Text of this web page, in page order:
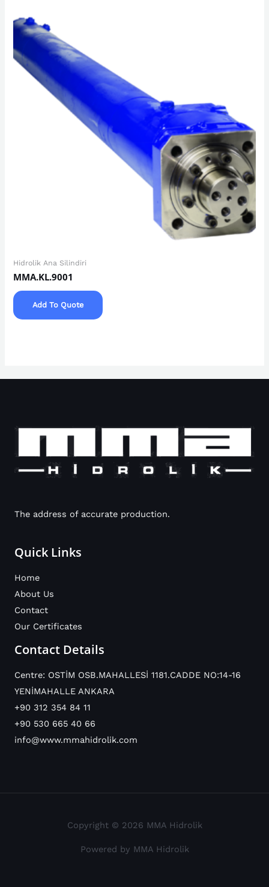
Hidrolik Ana Silindiri
MMA.KL.9001
Add To Quote
The address of accurate production.
Quick Links
Home
About Us
Contact
Our Certificates
Contact Details
Centre: OSTİM OSB.MAHALLESİ 1181.CADDE NO:14-16
YENİMAHALLE ANKARA
+90 312 354 84 11
+90 530 665 40 66
info@www.mmahidrolik.com
Copyright © 2026 MMA Hidrolik
Powered by MMA Hidrolik